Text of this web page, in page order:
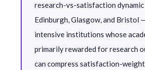
research-vs-satisfaction dynamic
Edinburgh, Glasgow, and Bristol
intensive institutions whose
primarily rewarded for research
can compress satisfaction-